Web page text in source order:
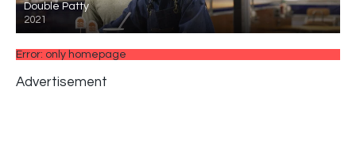
Double Patty
2021
Error: only homepage
Advertisement